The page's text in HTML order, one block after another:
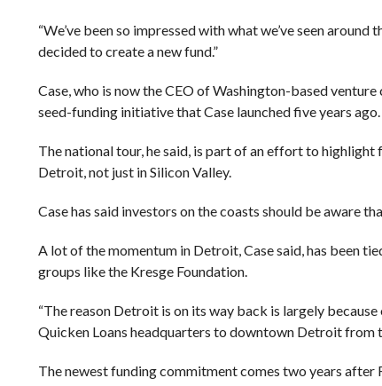
“We’ve been so impressed with what we’ve seen
decided to create a new fund.”
Case, who is now the CEO of Washington-based
seed-funding initiative that Case launched five years ago.
The national tour, he said, is part of an effort to
Detroit, not just in Silicon Valley.
Case has said investors on the coasts should be aware
A lot of the momentum in Detroit, Case said, has been
groups like the Kresge Foundation.
“The reason Detroit is on its way back is largely
Quicken Loans headquarters to downtown Detroit from
The newest funding commitment comes two years after